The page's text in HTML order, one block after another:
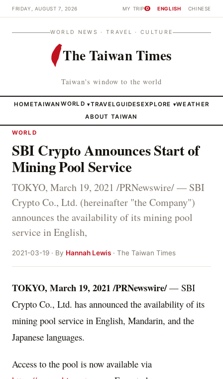
FRIDAY, AUGUST 7, 2026 MY TRIP 0 ENGLISH CHINESE
WORLD NEWS · TRAVEL · CULTURE
The Taiwan Times
Taiwan's window to the world
HOMETAIWAN WORLD ▾TRAVELGUIDESEXPLORE ▾WEATHER
ABOUT TAIWAN
WORLD
SBI Crypto Announces Start of
Mining Pool Service
TOKYO, March 19, 2021 /PRNewswire/ — SBI
Crypto Co., Ltd. (hereinafter "the Company")
announces the availability of its mining pool
service in English,
2021-03-19 · By Hannah Lewis · The Taiwan Times
TOKYO, March 19, 2021/PRNewswire/— SBI
Crypto Co., Ltd. has announced the availability of its
mining pool service in English, Mandarin, and the
Japanese languages.
Access to the pool is now available via